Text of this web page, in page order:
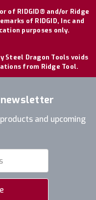
of RIDGID® and/or Ridge
of RIDGID, Inc and
purposes only.
Steel Dragon Tools voids
from Ridge Tool.
and upcoming